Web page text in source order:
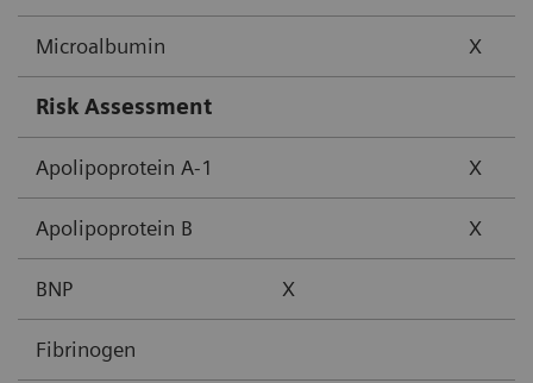
Microalbumin X
Risk Assessment
Apolipoprotein A-1 X
Apolipoprotein B X
BNP X
Fibrinogen